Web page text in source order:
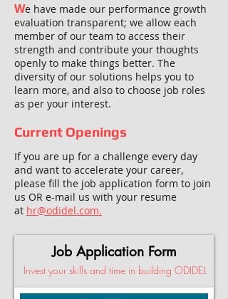
Job Application Form
Invest your skills and time in building ODIDEL
We have made our performance growth
evaluation transparent; we allow each
member of our team to access their
strength and contribute your thoughts
openly to make things better. The
diversity of our solutions helps you to
learn more, and also to choose job roles
as per your interest.
Current Openings
If you are up for a challenge every day
and want to accelerate your career,
please fill the job application form to join
us OR e-mail us with your resume
at hr@odidel.com.